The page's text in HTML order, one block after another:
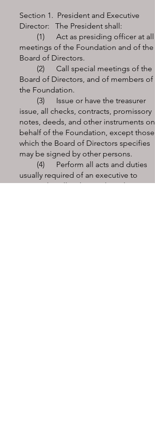
Section 1. President and Executive
Director: The President shall:
(1) Act as presiding officer at all
meetings of the Foundation and of the
Board of Directors.
(2) Call special meetings of the
Board of Directors, and of members of
the Foundation.
(3) Issue or have the treasurer
issue, all checks, contracts, promissory
notes, deeds, and other instruments on
behalf of the Foundation, except those
which the Board of Directors specifies
may be signed by other persons.
(4) Perform all acts and duties
usually required of an executive to
ensure that all orders and resolutions